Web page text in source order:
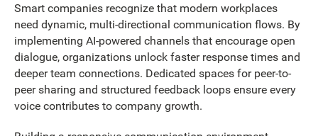
Smart companies recognize that modern workplaces
need dynamic, multi-directional communication flows. By
implementing AI-powered channels that encourage open
dialogue, organizations unlock faster response times and
deeper team connections. Dedicated spaces for peer-to-
peer sharing and structured feedback loops ensure every
voice contributes to company growth.